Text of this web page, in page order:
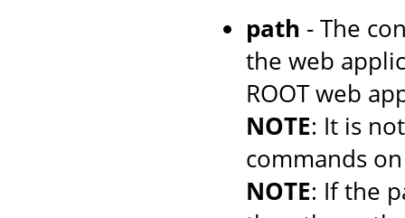
path - The
the web
ROOT web
NOTE: It is
commands
NOTE: If the